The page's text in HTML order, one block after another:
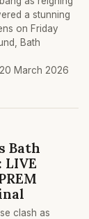
a stunning
on Friday
Bath
March 2026
Bath
LIVE
clash as